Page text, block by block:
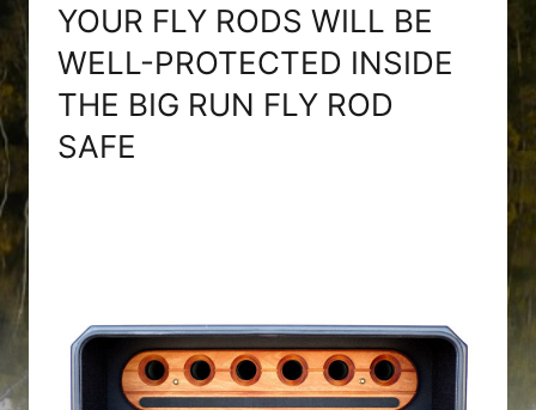
YOUR FLY RODS WILL BE
WELL-PROTECTED INSIDE
THE BIG RUN FLY ROD
SAFE